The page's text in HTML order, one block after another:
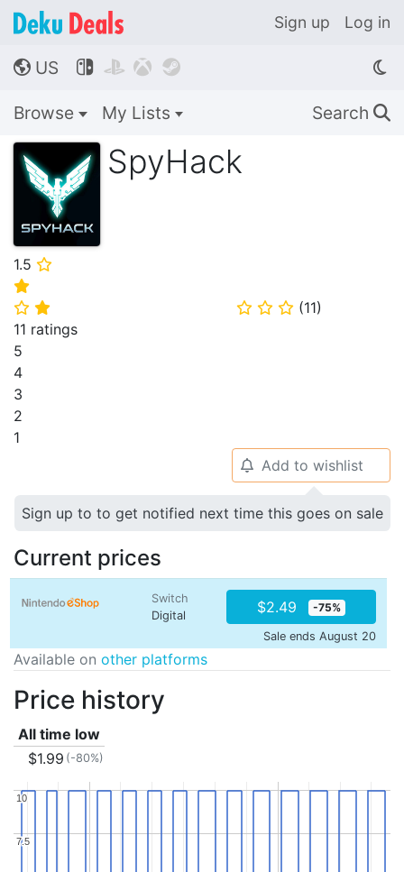
Sign up Log in
🌎 US    
Browse My Lists Search 🔍
SpyHack
1.5 ⭐
⭐
⭐ ⭐ ⭐ ⭐ ⭐ (11)
11 ratings
5
4
3
2
1
🔔 Add to wishlist
Sign up to to get notified next time this goes on sale
Current prices
Switch
Digital
$2.49 -75%
Sale ends August 20
Available on other platforms
Price history
All time low
$1.99 (-80%)
7.5
7.5
10
10